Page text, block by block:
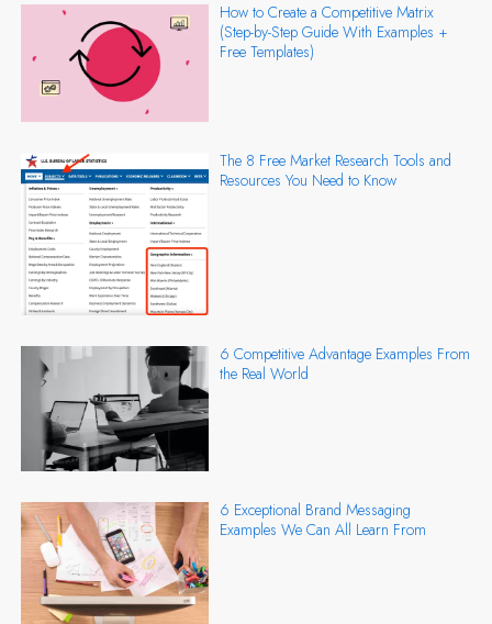
How to Create a Competitive Matrix
(Step-by-Step Guide With Examples +
Free Templates)
The 8 Free Market Research Tools and
Resources You Need to Know
6 Competitive Advantage Examples From
the Real World
6 Exceptional Brand Messaging
Examples We Can All Learn From